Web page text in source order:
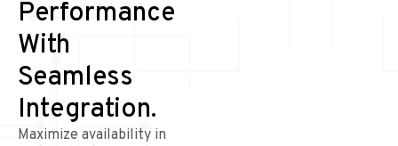
Performance
With
Seamless
Integration.
Maximize availability in